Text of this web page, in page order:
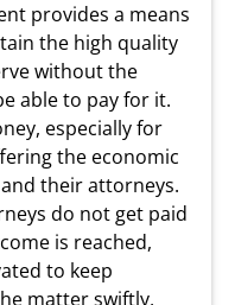
provides a means
the high quality
without the
able to pay for it.
especially for
the economic
their attorneys.
do not get paid
is reached,
to keep
matter swiftly,